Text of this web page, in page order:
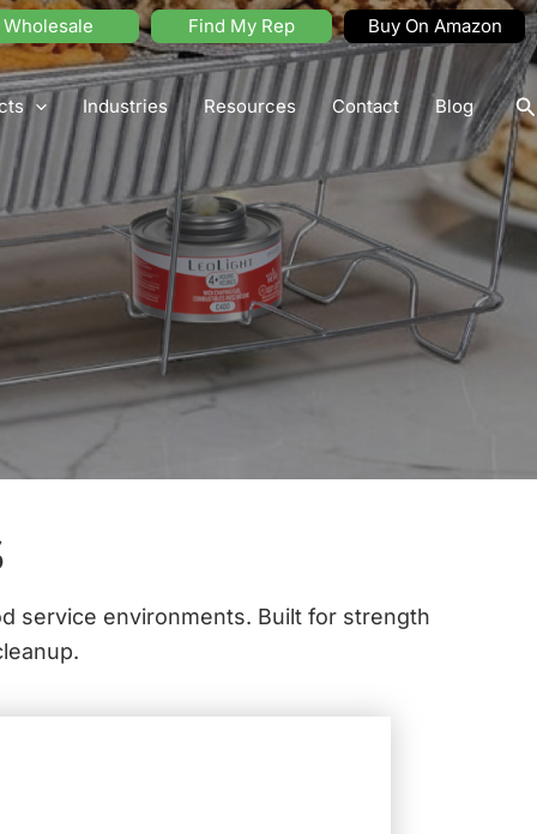
Wholesale Find My Rep Buy On Amazon
Industries Resources Contact Blog
service environments. Built for strength